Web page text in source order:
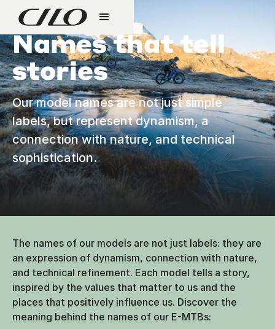
Names that tell
stories
Our model names are not just simple
labels, but represent dynamism, a
connection with nature, and technical
sophistication.
The names of our models are not just labels: they are
an expression of dynamism, connection with nature,
and technical refinement. Each model tells a story,
inspired by the values that matter to us and the
places that positively influence us. Discover the
meaning behind the names of our E-MTBs: